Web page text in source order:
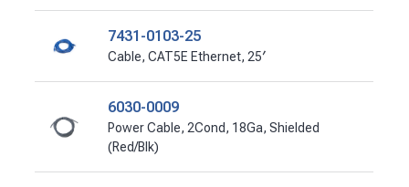
7431-0103-25
Cable, CAT5E Ethernet, 25′
6030-0009
Power Cable, 2Cond, 18Ga, Shielded
(Red/Blk)